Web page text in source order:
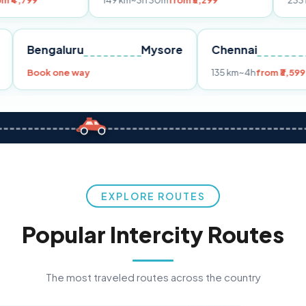
Pune Bengaluru Mysore
Book one way
Chennai
135 km~4h
EXPLORE ROUTES
Popular Intercity Routes
The most traveled routes across the country